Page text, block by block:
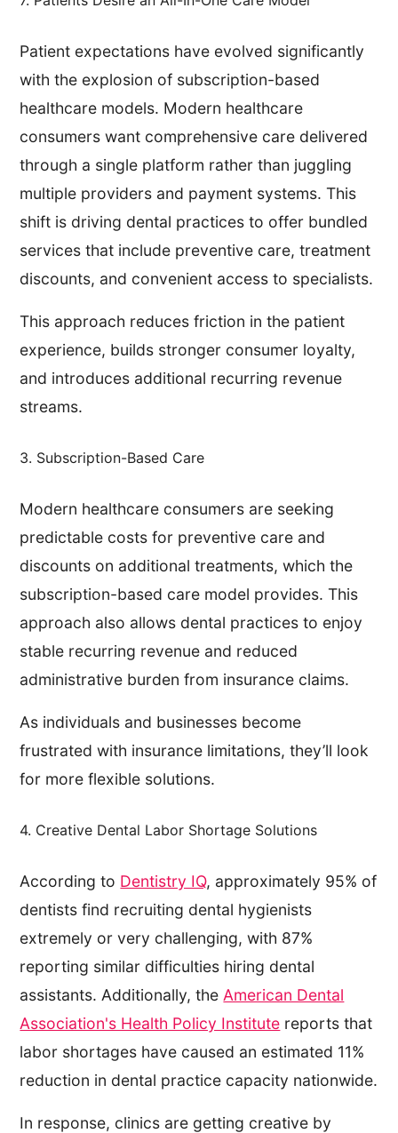
Patient expectations have evolved significantly
with the explosion of subscription-based
healthcare models. Modern healthcare
consumers want comprehensive care delivered
through a single platform rather than juggling
multiple providers and payment systems. This
shift is driving dental practices to offer bundled
services that include preventive care, treatment
discounts, and convenient access to specialists.
This approach reduces friction in the patient
experience, builds stronger consumer loyalty,
and introduces additional recurring revenue
streams.
3. Subscription-Based Care
Modern healthcare consumers are seeking
predictable costs for preventive care and
discounts on additional treatments, which the
subscription-based care model provides. This
approach also allows dental practices to enjoy
stable recurring revenue and reduced
administrative burden from insurance claims.
As individuals and businesses become
frustrated with insurance limitations, they’ll look
for more flexible solutions.
4. Creative Dental Labor Shortage Solutions
According to Dentistry IQ, approximately 95% of
dentists find recruiting dental hygienists
extremely or very challenging, with 87%
reporting similar difficulties hiring dental
assistants. Additionally, the American Dental
Association's Health Policy Institute reports that
labor shortages have caused an estimated 11%
reduction in dental practice capacity nationwide.
In response, clinics are getting creative by